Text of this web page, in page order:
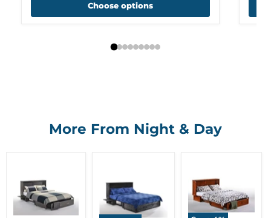
Choose options
More From Night & Day